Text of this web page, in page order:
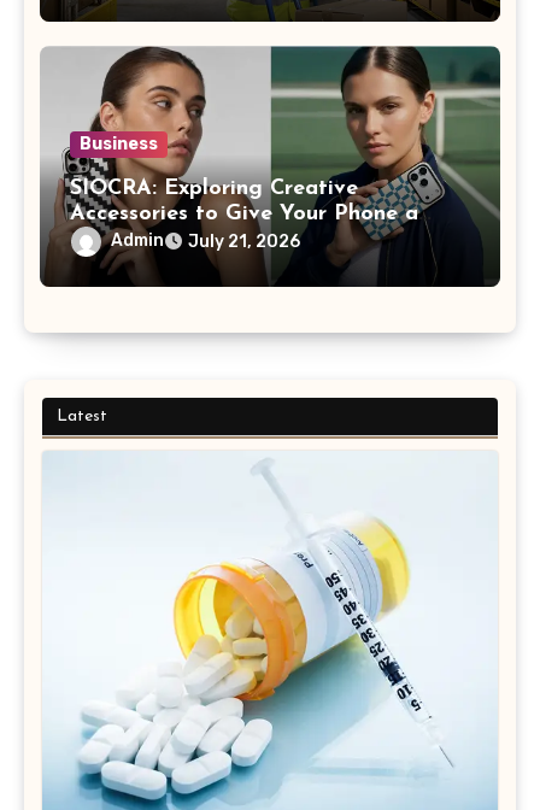
Business
SIOCRA: Exploring Creative
Accessories to Give Your Phone a
More Personalized Style
Admin July 21, 2026
Latest